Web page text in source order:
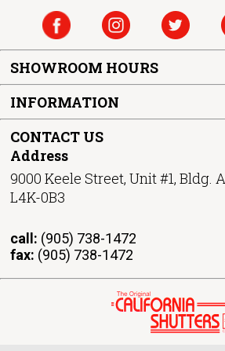
SHOWROOM HOURS
INFORMATION
CONTACT US
Address
9000 Keele Street, Unit #1, Bldg.
L4K-0B3
call: (905) 738-1472
fax: (905) 738-1472